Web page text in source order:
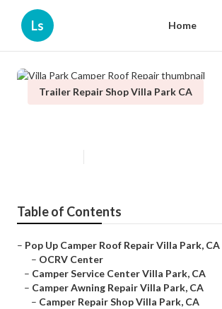
Ls Home
Trailer Repair Shop Villa Park CA
Table of Contents
– Pop Up Camper Roof Repair Villa Park, CA
– OCRV Center
– Camper Service Center Villa Park, CA
– Camper Awning Repair Villa Park, CA
– Camper Repair Shop Villa Park, CA